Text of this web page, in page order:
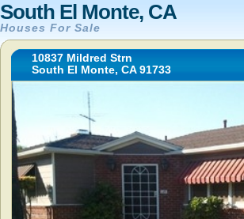
South El Monte, CA
Houses For Sale
10837 Mildred Strn
South El Monte, CA 91733